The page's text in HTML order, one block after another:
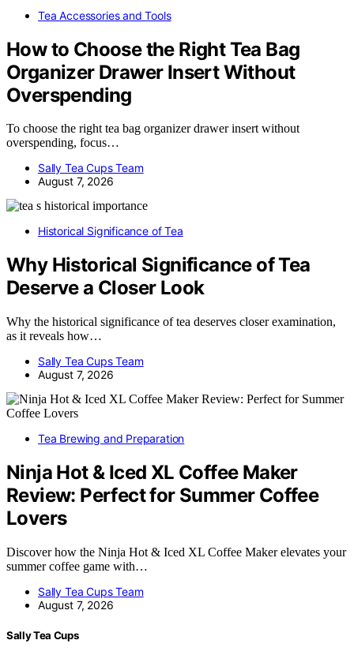
Tea Accessories and Tools
How to Choose the Right Tea Bag
Organizer Drawer Insert Without
Overspending
To choose the right tea bag organizer drawer insert without
overspending, focus…
Sally Tea Cups Team
August 7, 2026
Historical Significance of Tea
Why Historical Significance of Tea
Deserve a Closer Look
Why the historical significance of tea deserves closer examination,
as it reveals how…
Sally Tea Cups Team
August 7, 2026
Tea Brewing and Preparation
Ninja Hot & Iced XL Coffee Maker
Review: Perfect for Summer Coffee
Lovers
Discover how the Ninja Hot & Iced XL Coffee Maker elevates your
summer coffee game with…
Sally Tea Cups Team
August 7, 2026
Sally Tea Cups